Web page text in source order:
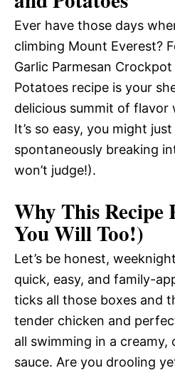
Ever have those days
climbing Mount Everest?
Garlic Parmesan
Potatoes recipe is your
delicious summit of
It’s so easy, you might
spontaneously breaking
won’t judge!).
Why This Recipe
You Will Too!)
Let’s be honest,
quick, easy, and family-
ticks all those boxes and
tender chicken and
all swimming in a creamy,
sauce. Are you drooling